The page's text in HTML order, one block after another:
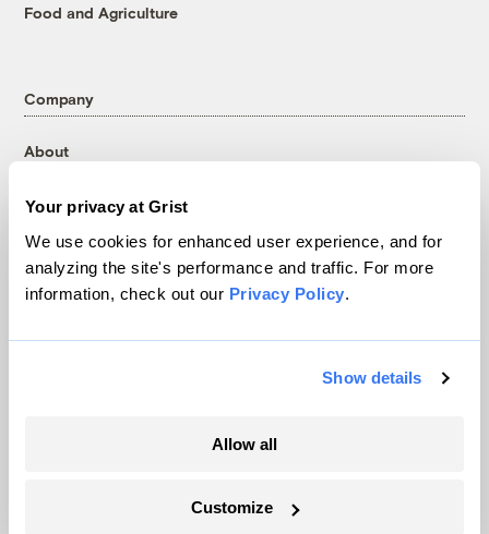
Your privacy at Grist
We use cookies for enhanced user experience, and for
analyzing the site's performance and traffic. For more
information, check out our Privacy Policy.
Show details
Allow all
Customize
Food and Agriculture
Company
About
Contact
Careers
Partnerships
Pressroom